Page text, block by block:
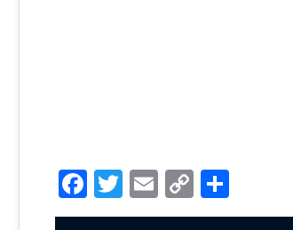
Facebook
TwitterEmailCopy
Link